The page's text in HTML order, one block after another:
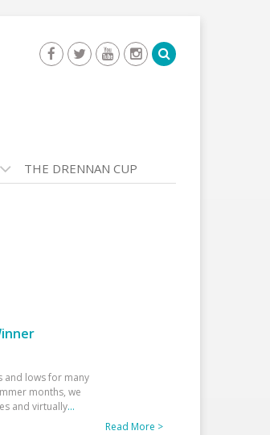
THE DRENNAN CUP
and lows for many
months, we
and virtually...
Read More >